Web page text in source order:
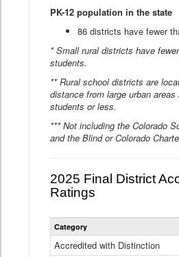
PK-12 population in the state
86 districts have fewer
* Small rural districts have
students.
** Rural school districts are
distance from large urban
students or less.
*** Not including the Colorado
and the Blind or Colorado
2025 Final District
Ratings
Category
Accredited with Distinction